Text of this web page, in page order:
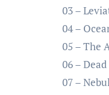
03 –
04 –
05 – The
06 –
07 –